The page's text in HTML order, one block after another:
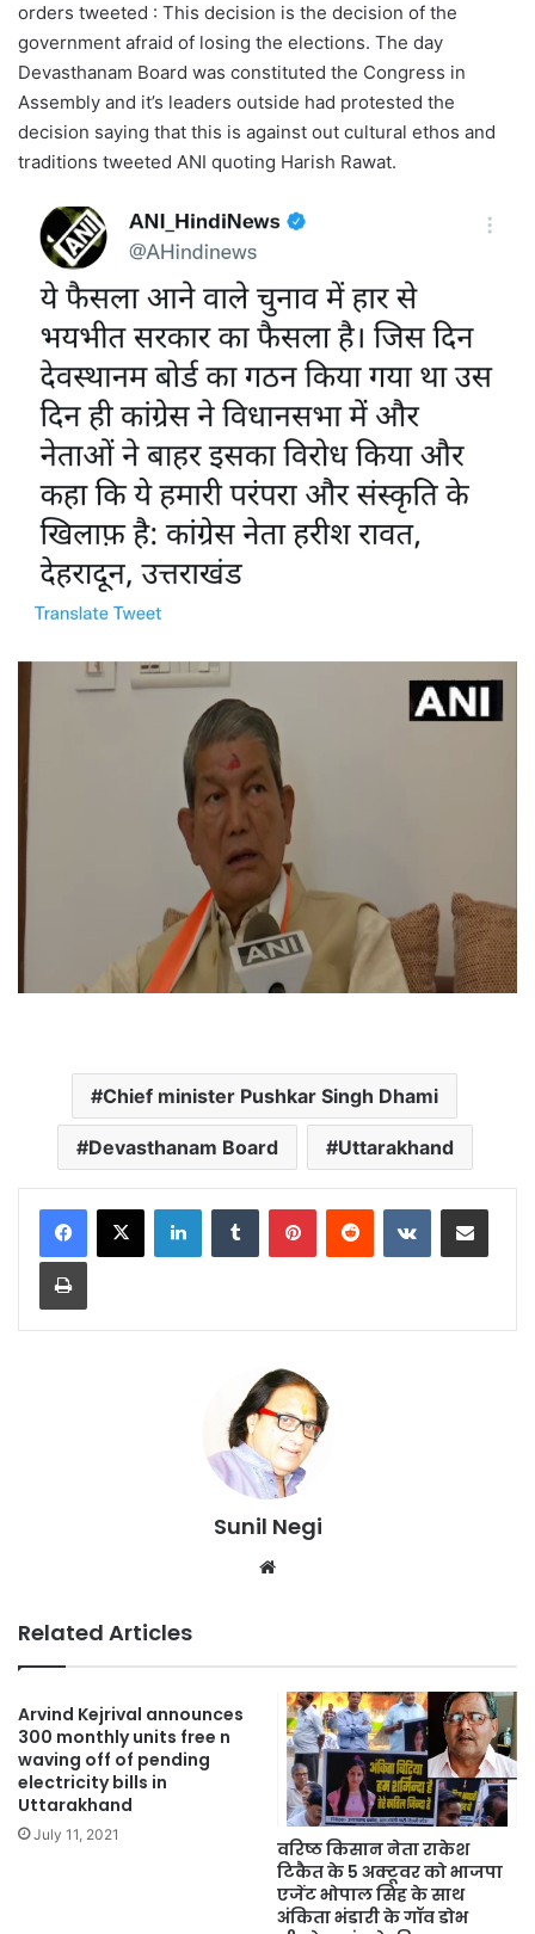
orders tweeted : This decision is the decision of the
government afraid of losing the elections. The day
Devasthanam Board was constituted the Congress in
Assembly and it’s leaders outside had protested the
decision saying that this is against out cultural ethos and
traditions tweeted ANI quoting Harish Rawat.
Chief minister Pushkar Singh Dhami
Devasthanam Board Uttarakhand
LinkedInTumblr PinterestReddit VKontakteShare via Email
Print
Sunil Negi
Related Articles
Arvind Kejrival announces
300 monthly units free n
waving off of pending
electricity bills in
Uttarakhand
July 11, 2021
वरिष्ठ किसान नेता राकेश
टिकैत के 5 अक्टूवर को भाजपा
एजेंट भोपाल सिह के साथ
अंकिता भंडारी के गॉव डोभ